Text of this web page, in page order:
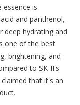
is
and panthenol,
hydrating and
one of the best
brightening, and
to SK-II's
that it's an